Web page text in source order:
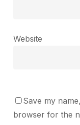
Website
Save my
browser for the